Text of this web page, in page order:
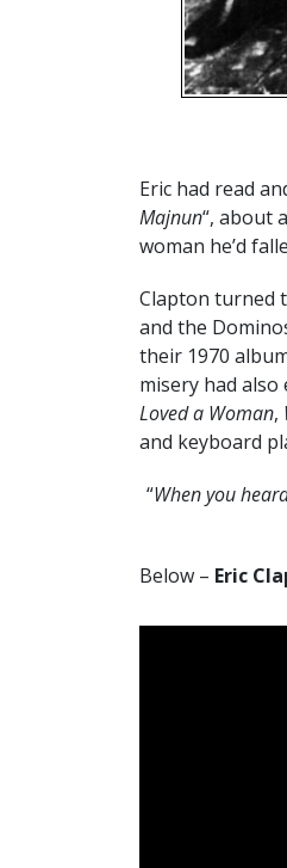
Eric had read
Majnun“, about
woman he’d
Clapton turned
and the
their 1970
misery had also
Loved a Woman,
and keyboard
“When you
Below – Eric